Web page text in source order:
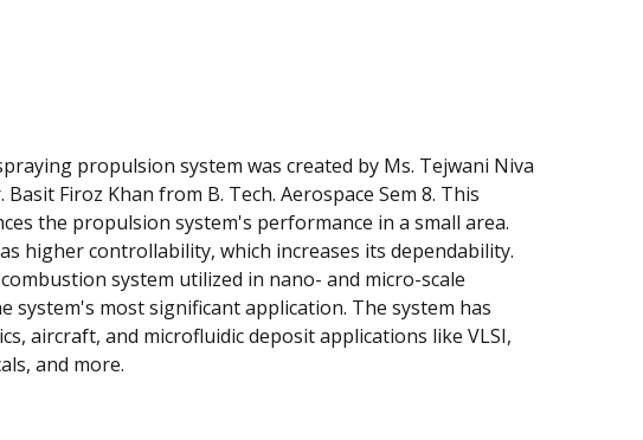
propulsion system was created by Ms. Tejwani Niva
Basit Firoz Khan from B. Tech. Aerospace Sem 8. This
the propulsion system's performance in a small area.
higher controllability, which increases its dependability.
system utilized in nano- and micro-scale
system's most significant application. The system has
aircraft, and microfluidic deposit applications like VLSI,
and more.